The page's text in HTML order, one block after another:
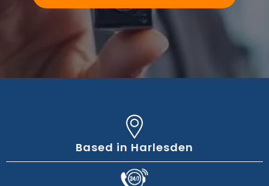
Based in Harlesden